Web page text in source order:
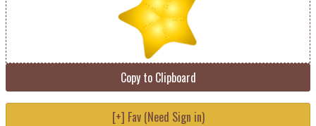
Copy to Clipboard
[+] Fav (Need Sign in)